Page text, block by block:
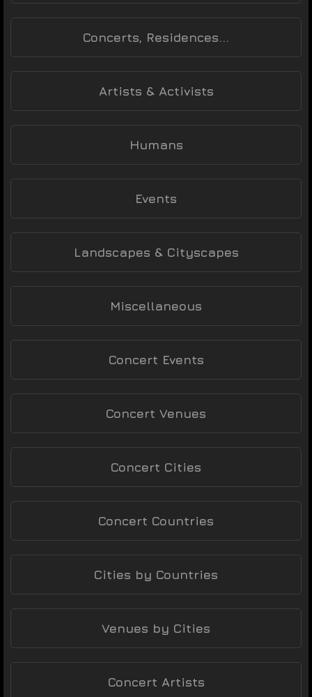
Concerts, Residences...
Artists & Activists
Humans
Events
Landscapes & Cityscapes
Miscellaneous
Concert Events
Concert Venues
Concert Cities
Concert Countries
Cities by Countries
Venues by Cities
Concert Artists